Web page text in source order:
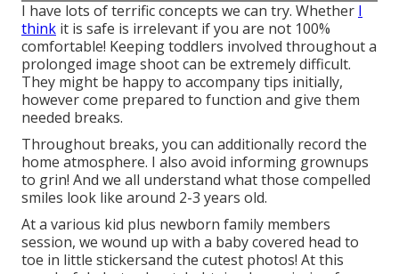
I have lots of terrific concepts we can try. Whether I
think it is safe is irrelevant if you are not 100%
comfortable! Keeping toddlers involved throughout a
prolonged image shoot can be extremely difficult.
They might be happy to accompany tips initially,
however come prepared to function and give them
needed breaks.
Throughout breaks, you can additionally record the
home atmosphere. I also avoid informing grownups
to grin! And we all understand what those compelled
smiles look like around 2-3 years old.
At a various kid plus newborn family members
session, we wound up with a baby covered head to
toe in little stickersand the cutest photos! At this